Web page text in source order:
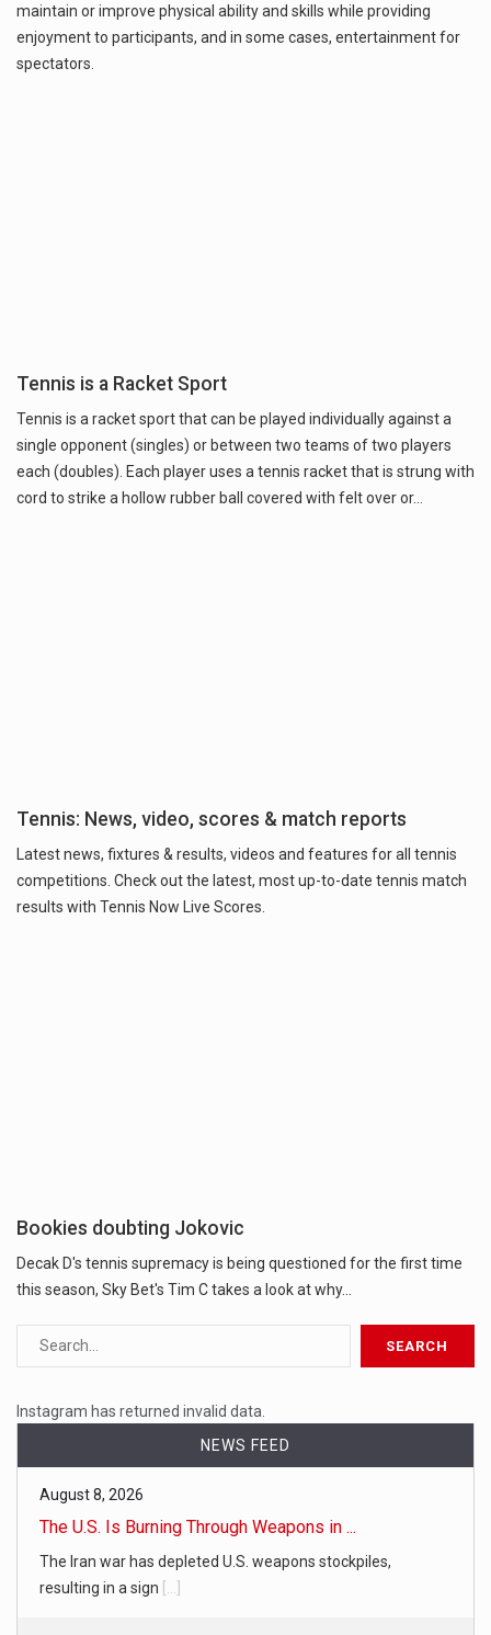
maintain or improve physical ability and skills while providing
enjoyment to participants, and in some cases, entertainment for
spectators.
Tennis is a Racket Sport
Tennis is a racket sport that can be played individually against a
single opponent (singles) or between two teams of two players
each (doubles). Each player uses a tennis racket that is strung with
cord to strike a hollow rubber ball covered with felt over or…
Tennis: News, video, scores & match reports
Latest news, fixtures & results, videos and features for all tennis
competitions. Check out the latest, most up-to-date tennis match
results with Tennis Now Live Scores.
Bookies doubting Jokovic
Decak D's tennis supremacy is being questioned for the first time
this season, Sky Bet's Tim C takes a look at why...
Instagram has returned invalid data.
NEWS FEED
August 8, 2026
The U.S. Is Burning Through Weapons in ...
The Iran war has depleted U.S. weapons stockpiles,
resulting in a sign